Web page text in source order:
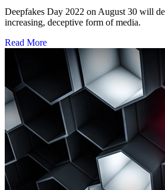
Deepfakes Day 2022 on August 30 will
increasing, deceptive form of media.
Read More